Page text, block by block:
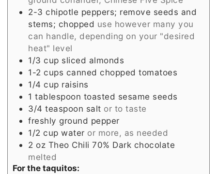
2-3 chipotle peppers; remove seeds and
stems; chopped use however many you
can handle, depending on your "desired
heat" level
1/3 cup sliced almonds
1-2 cups canned chopped tomatoes
1/4 cup raisins
1 tablespoon toasted sesame seeds
3/4 teaspoon salt or to taste
freshly ground pepper
1/2 cup water or more, as needed
2 oz Theo Chili 70% Dark chocolate
melted
For the taquitos: